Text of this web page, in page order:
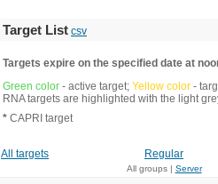
Target List csv
Targets expire on the specified date at
Green color - active target; Yellow color -
RNA targets are highlighted with the light
* CAPRI target
All targets Regular
All groups | Server